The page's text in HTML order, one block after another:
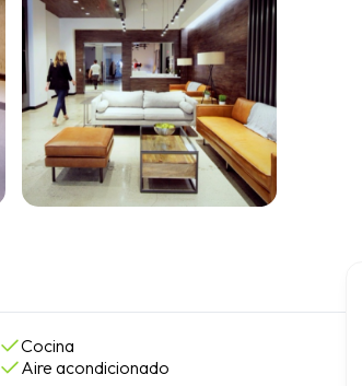
Cocina
Aire acondicionado